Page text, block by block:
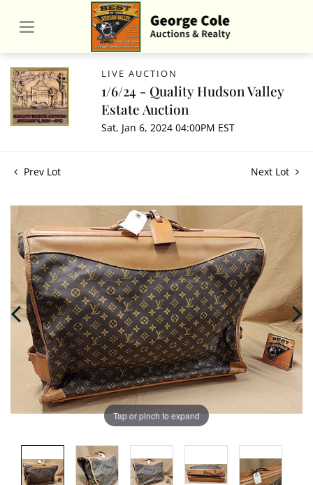
LIVE AUCTION
1/6/24 - Quality Hudson Valley
Estate Auction
Sat, Jan 6, 2024 04:00PM EST
Prev Lot Next Lot
Tap or pinch to expand